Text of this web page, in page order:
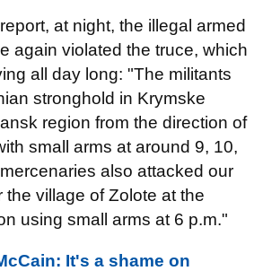
at night, the illegal armed
again violated the truce, which
all day long: "The militants
stronghold in Krymske
region from the direction of
small arms at around 9, 10,
also attacked our
village of Zolote at the
using small arms at 6 p.m."
It's a shame on